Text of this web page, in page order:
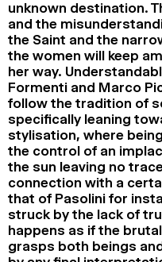
unknown destination.
and the
the Saint and the
the women will keep
her way.
Formenti and Marco
follow the tradition of
specifically leaning
stylisation, where
the control of an
the sun leaving no
connection with a
that of Pasolini for
struck by the lack of
happens as if the
grasps both beings